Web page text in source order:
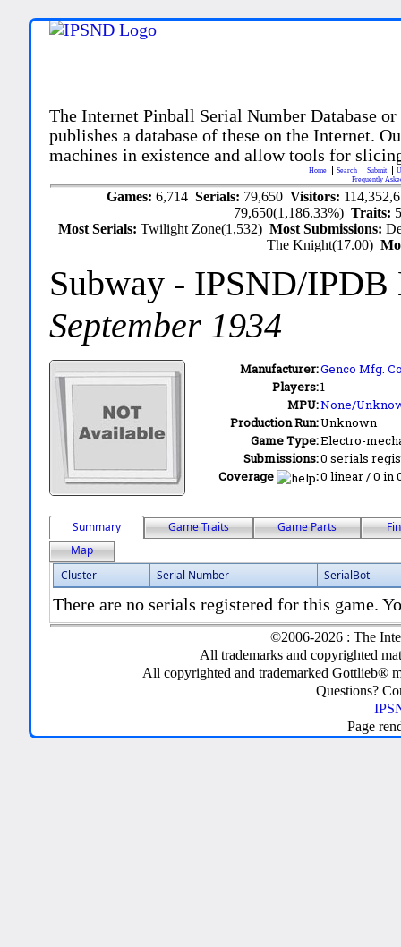
The Internet Pinball Serial Number Database
publishes a database of these on the Internet.
machines in existence and allow tools for
Home Search Submit
Frequently
Games: 6,714 Serials: 79,650 Visitors:
79,650(1,186.33%)Traits:
Most Serials:Twilight Zone(1,532)Most Submissions:
The Knight(17.00)
Subway - IPSND/
September 1934
Manufacturer:Genco Mfg.
Players:1
MPU:None/
Production Run:Unknown
Game Type:Electro-
Submissions:0 serials
Coverage
:0 linear / 0 in
Summary Game Traits Game Parts
Map
Cluster
Serial Number SerialBot
There are no serials registered for this game.
©2006-2026 : The
All trademarks and copyrighted
All copyrighted and trademarked Gottlieb®
Questions?
Page